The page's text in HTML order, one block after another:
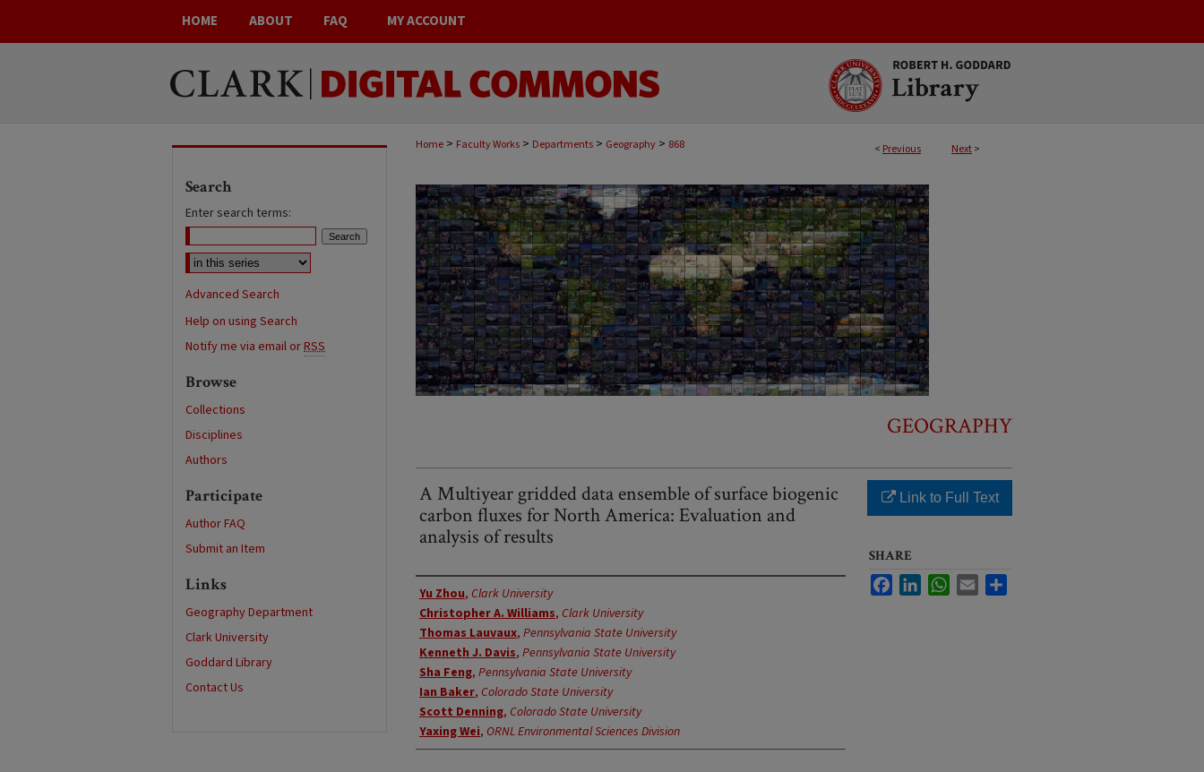
HOME ABOUT FAQ MY ACCOUNT
< Previous Next>
Home > Faculty Works > Departments > Geography > 868
GEOGRAPHY
A Multiyear gridded data ensemble of surface biogenic
carbon fluxes for North America: Evaluation and
analysis of results
Authors
Yu Zhou, Clark University
Christopher A. Williams, Clark University
Thomas Lauvaux, Pennsylvania State University
Kenneth J. Davis, Pennsylvania State University
Sha Feng, Pennsylvania State University
Ian Baker, Colorado State University
Scott Denning, Colorado State University
Yaxing Wei, ORNL Environmental Sciences Division
Link to Full Text
SHARE
FacebookLinkedInWhatsApp
Email
Search
Enter search terms:
Advanced Search
Help on using Search
Notify me via email orRSS
Browse
Collections
Disciplines
Authors
Participate
Author FAQ
Submit an Item
Links
Geography Department
Clark University
Goddard Library
Contact Us